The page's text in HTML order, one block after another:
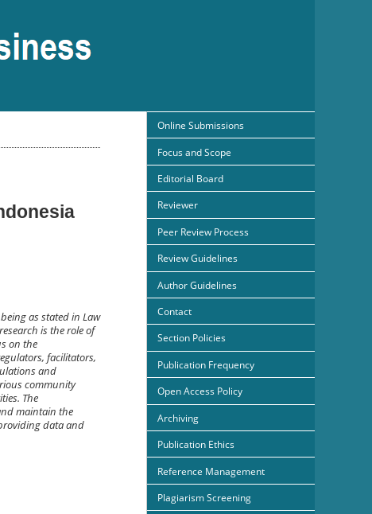
Online Submissions
Focus and Scope
Editorial Board
Reviewer
Peer Review Process
Review Guidelines
Author Guidelines
Contact
Section Policies
Publication Frequency
Open Access Policy
Archiving
Publication Ethics
Reference Management
Plagiarism Screening
as stated in Law
is the role of
on the
facilitators,
and
community
The
maintain the
data and